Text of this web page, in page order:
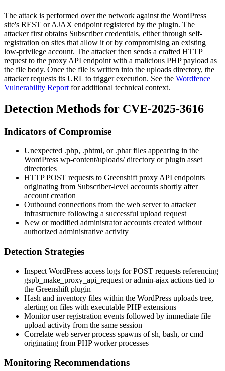
The attack is performed over the network against the WordPress
site's REST or AJAX endpoint registered by the plugin. The
attacker first obtains Subscriber credentials, either through self-
registration on sites that allow it or by compromising an existing
low-privilege account. The attacker then sends a crafted HTTP
request to the proxy API endpoint with a malicious PHP payload as
the file body. Once the file is written into the uploads directory, the
attacker requests its URL to trigger execution. See the Wordfence
Vulnerability Report for additional technical context.
Detection Methods for CVE-2025-3616
Indicators of Compromise
Unexpected .php, .phtml, or .pharfiles appearing in the
WordPress wp-content/uploads/directory or plugin asset
directories
HTTP POST requests to Greenshift proxy API endpoints
originating from Subscriber-level accounts shortly after
account creation
Outbound connections from the web server to attacker
infrastructure following a successful upload request
New or modified administrator accounts created without
authorized administrative activity
Detection Strategies
Inspect WordPress access logs for POST requests referencing
gspb_make_proxy_api_request or admin-ajax actions tied to
the Greenshift plugin
Hash and inventory files within the WordPress uploads tree,
alerting on files with executable PHP extensions
Monitor user registration events followed by immediate file
upload activity from the same session
Correlate web server process spawns ofsh, bash, orcmd
originating from PHP worker processes
Monitoring Recommendations